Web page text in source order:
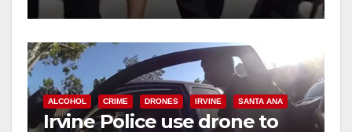
ALCOHOL CRIME DRONES IRVINE SANTA ANA
Irvine Police use drone to